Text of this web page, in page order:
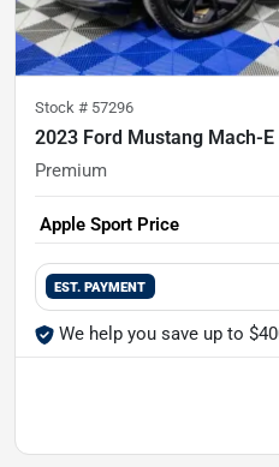
Stock # 57296
2023 Ford Mustang Mach-E
Premium
Apple Sport Price
EST. PAYMENT
We help you save up to